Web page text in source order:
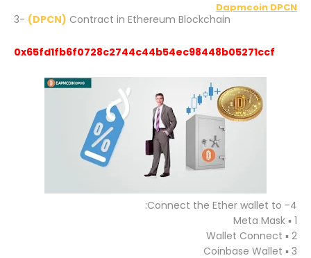
Dapmcoin DPCN
3- (DPCN) Contract in Ethereum Blockchain
0x65fd1fb6f0728c2744c44b54ec98448b05271ccf
4- Connect the Ether wallet to:
1 ▪️ Meta Mask
2 ▪️ Wallet Connect
3 ▪️ Coinbase Wallet